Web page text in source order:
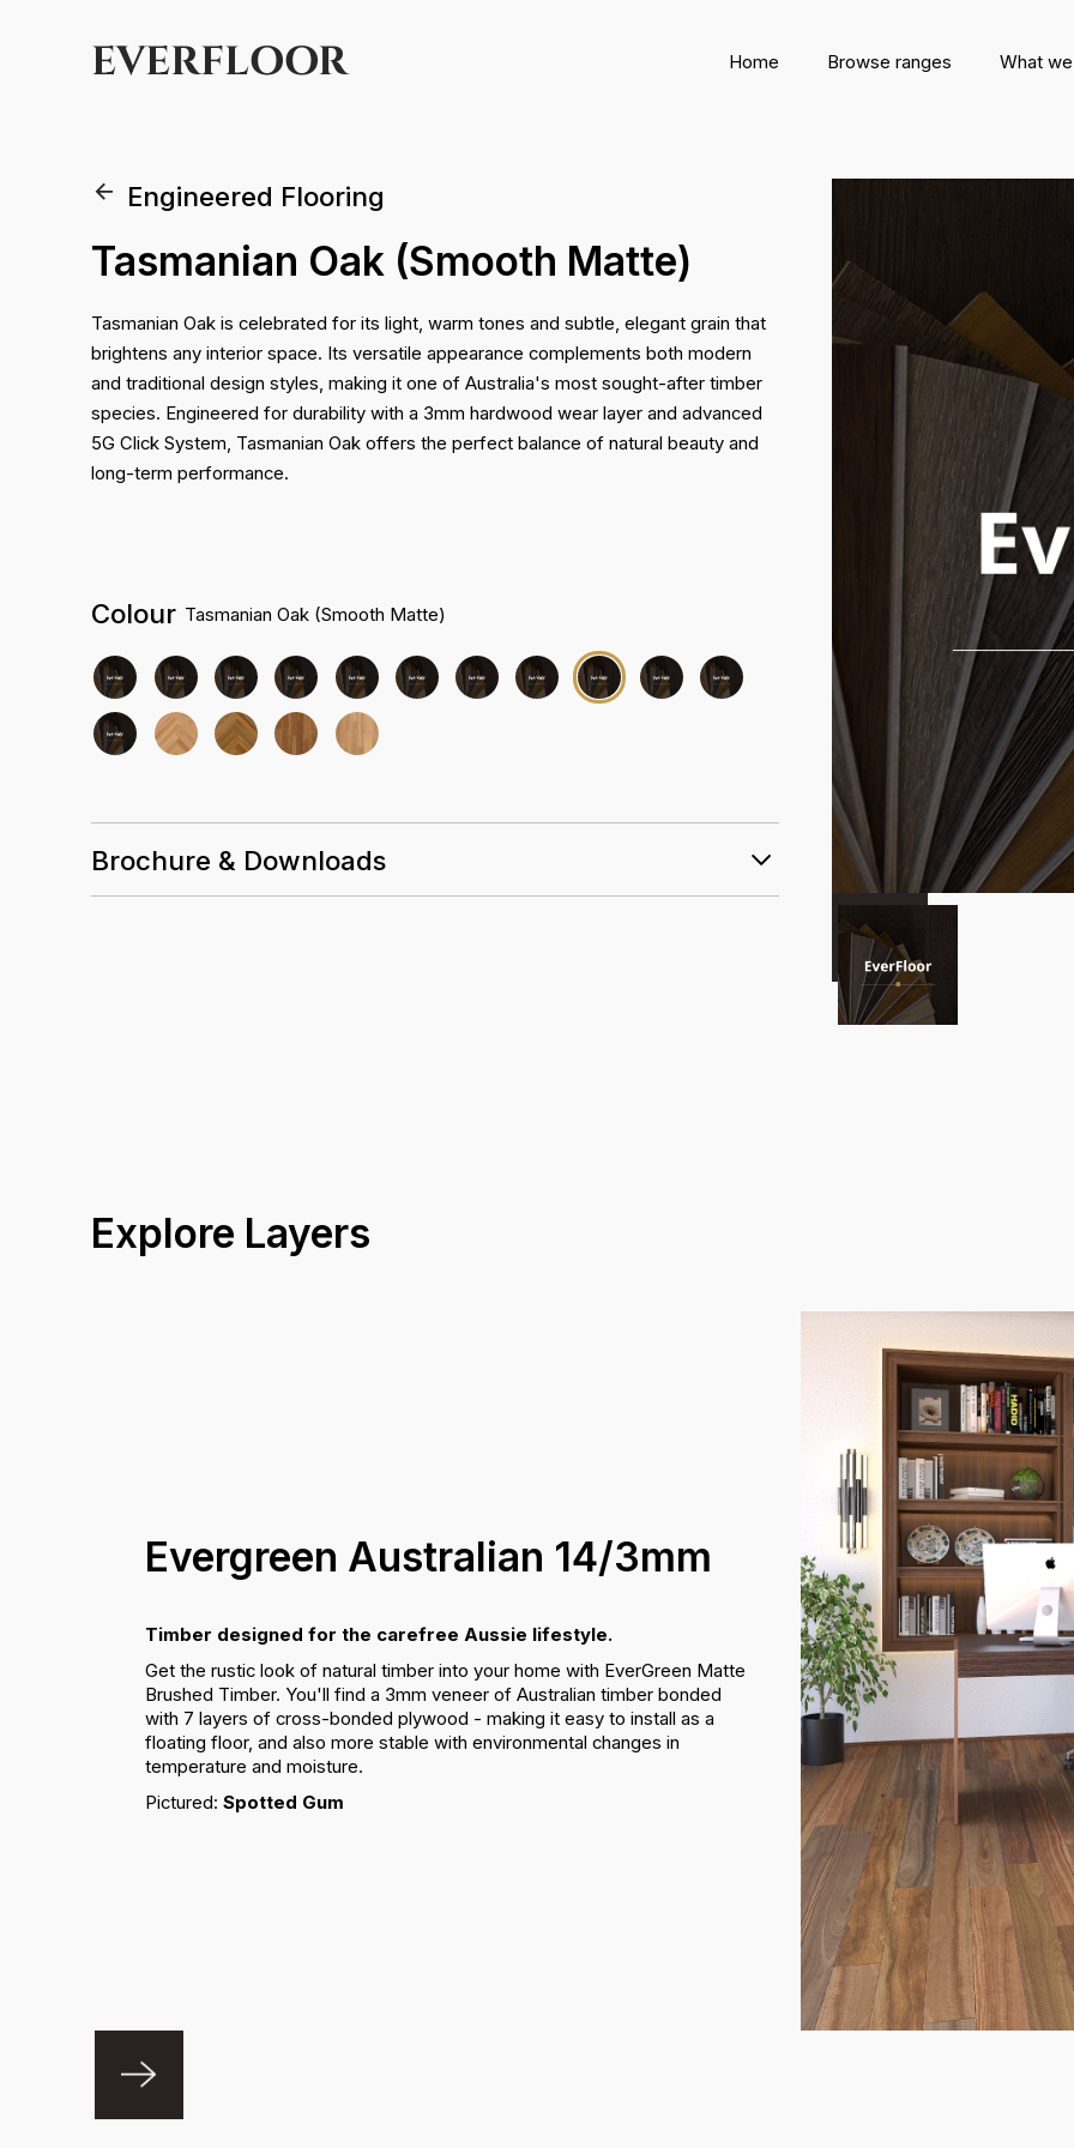
EVERFLOOR Home Browse ranges What
Engineered Flooring
Tasmanian Oak (Smooth Matte)
Tasmanian Oak is celebrated for its light, warm tones and subtle, elegant grain that
brightens any interior space. Its versatile appearance complements both modern
and traditional design styles, making it one of Australia's most sought-after timber
species. Engineered for durability with a 3mm hardwood wear layer and advanced
5G Click System, Tasmanian Oak offers the perfect balance of natural beauty and
long-term performance.
Colour Tasmanian Oak (Smooth Matte)
Brochure & Downloads
Explore Layers
Evergreen Australian 14/3mm
Timber designed for the carefree Aussie lifestyle.
Get the rustic look of natural timber into your home with EverGreen Matte
Brushed Timber. You'll find a 3mm veneer of Australian timber bonded
with 7 layers of cross-bonded plywood - making it easy to install as a
floating floor, and also more stable with environmental changes in
temperature and moisture.
Pictured: Spotted Gum